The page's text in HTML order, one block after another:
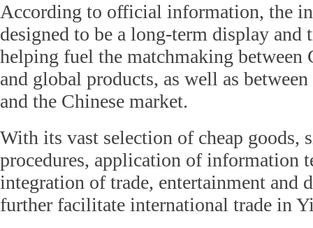
According to official information, the
designed to be a long-term display and
helping fuel the matchmaking between
and global products, as well as between
and the Chinese market.
With its vast selection of cheap goods,
procedures, application of information
integration of trade, entertainment and
further facilitate international trade in